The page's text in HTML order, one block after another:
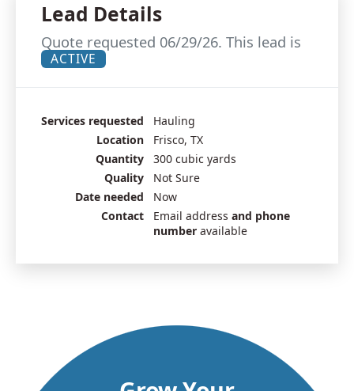
Lead Details
Quote requested 06/29/26. This lead is
ACTIVE
Services requested
Hauling
Location
Frisco, TX
Quantity
300 cubic yards
Quality
Not Sure
Date needed
Now
Contact
Email address and phone
number available